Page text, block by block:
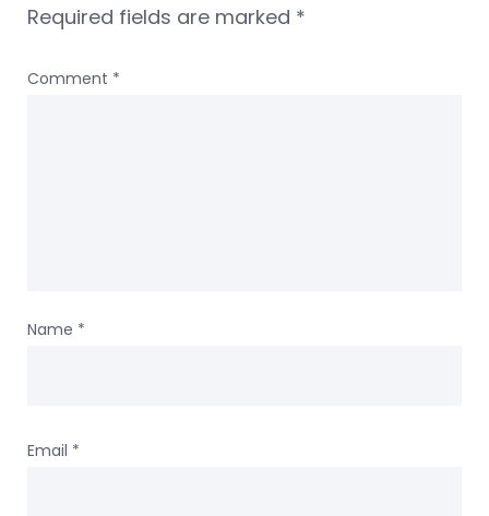
Required fields are marked *
Comment *
Name *
Email *